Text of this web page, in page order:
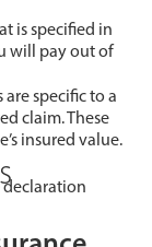
is specified in
will pay out of
are specific to a
claim. These
insured value.
declaration